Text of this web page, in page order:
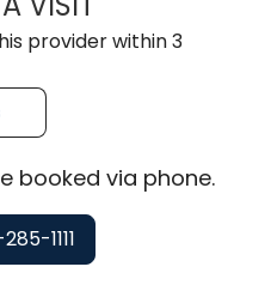
provider within 3
booked via phone.
1111